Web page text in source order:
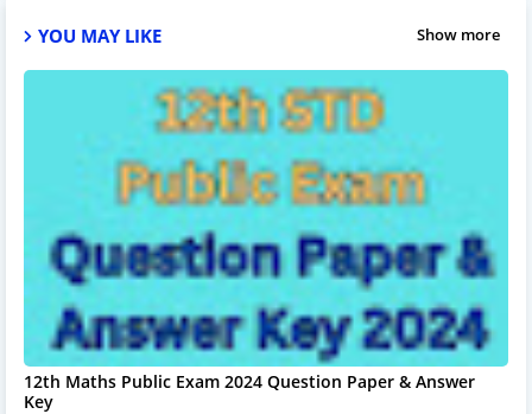
YOU MAY LIKE Show more
12th Maths Public Exam 2024 Question Paper & Answer
Key